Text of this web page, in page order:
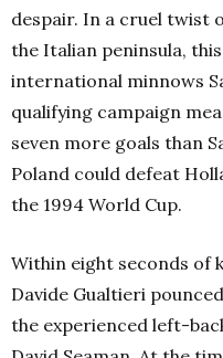
despair. In a cruel twist
the Italian peninsula,
international minnows
qualifying campaign
seven more goals than
Poland could defeat
the 1994 World Cup.
Within eight seconds of
Davide Gualtieri
the experienced left-